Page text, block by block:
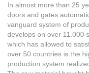
In almost more than 25
doors and gates
vanguard system of
develops on over 11.000
which has allowed to
over 50 countries is the
production system